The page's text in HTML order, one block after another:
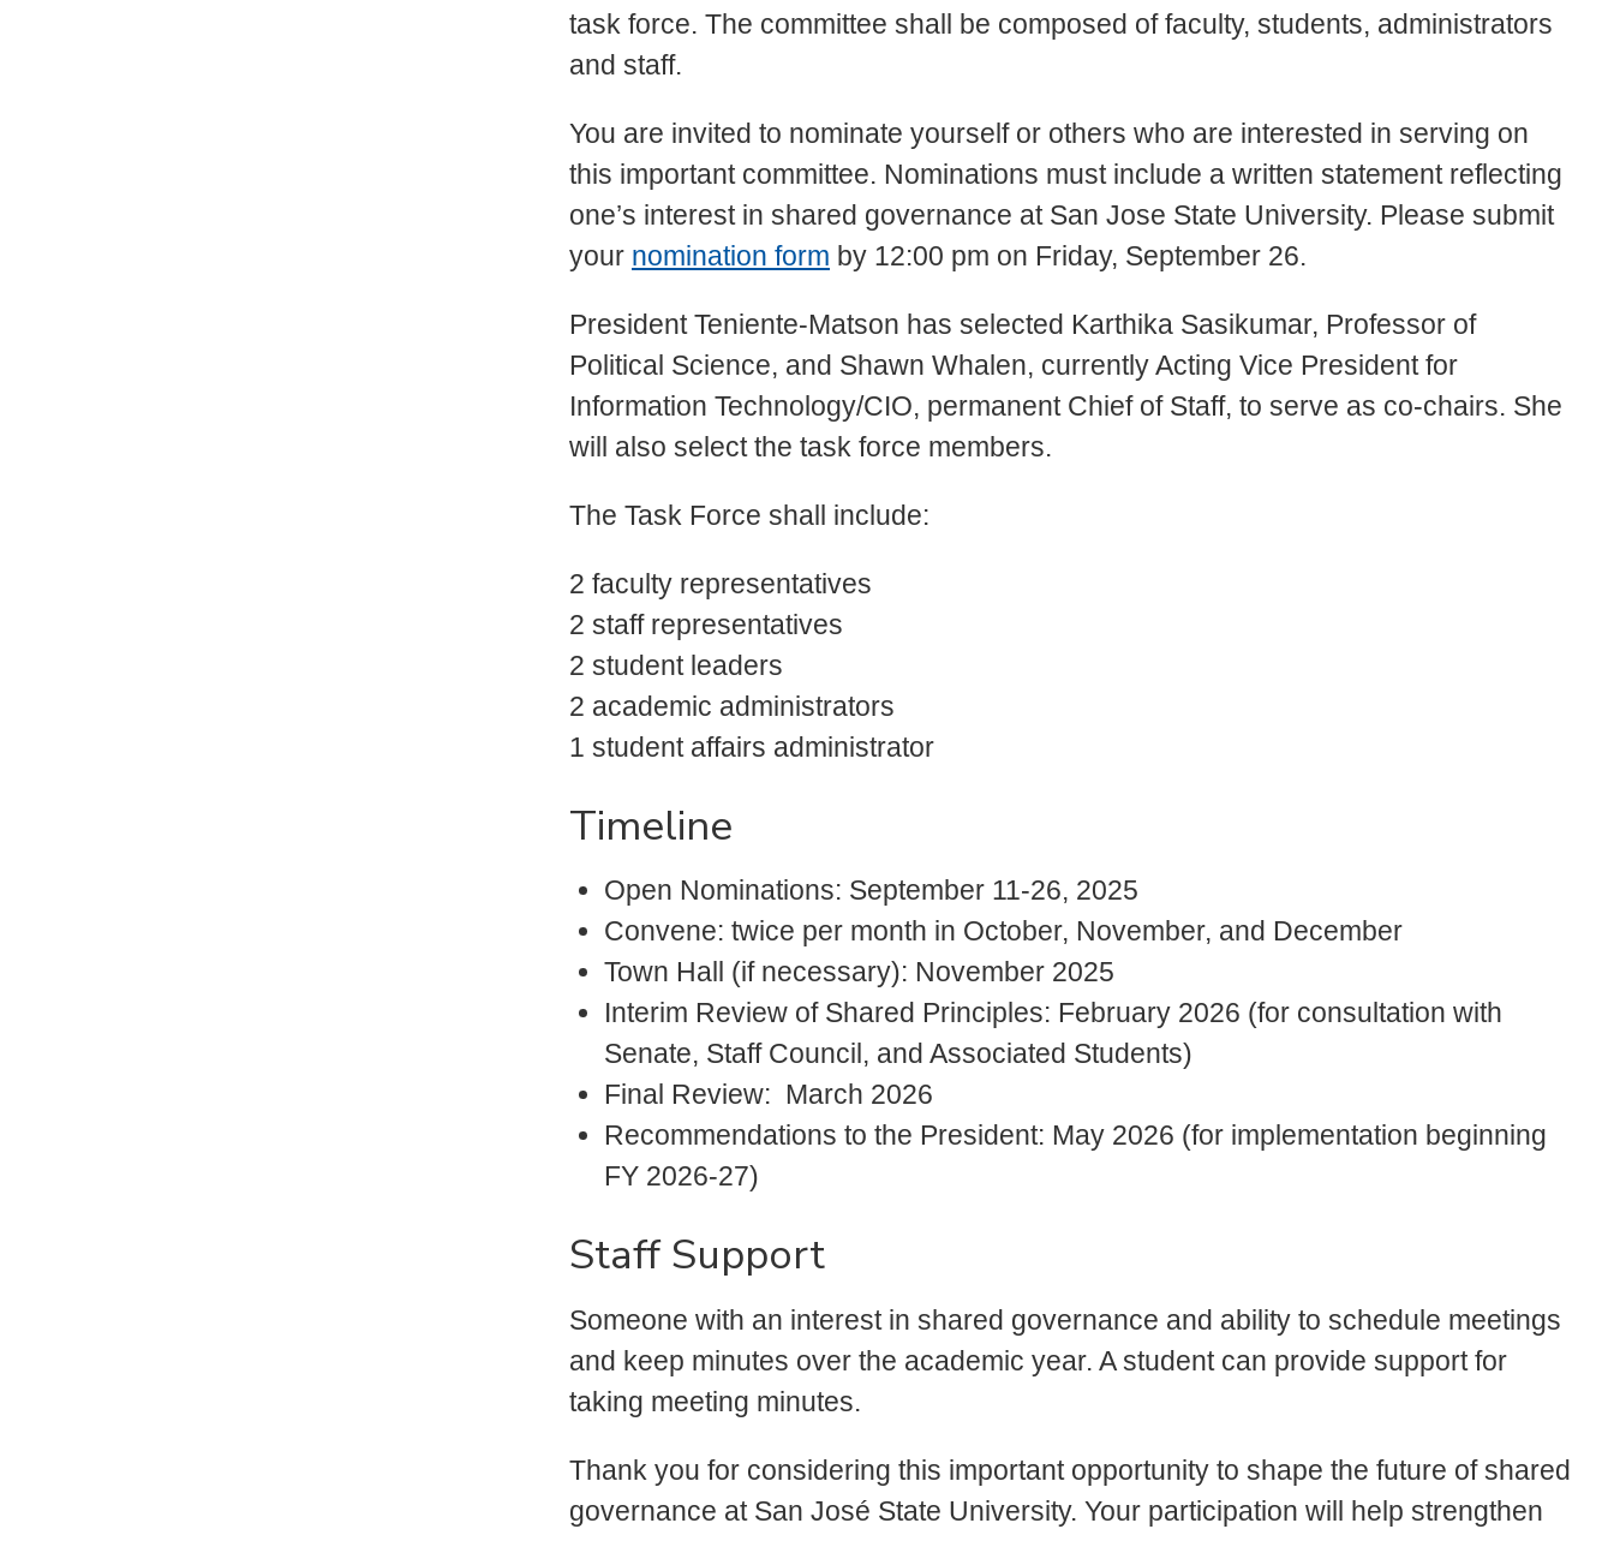
task force. The committee shall be composed of faculty, students, administrators
and staff.
You are invited to nominate yourself or others who are interested in serving on
this important committee. Nominations must include a written statement reflecting
one’s interest in shared governance at San Jose State University. Please submit
your nomination form by 12:00 pm on Friday, September 26.
President Teniente-Matson has selected Karthika Sasikumar, Professor of
Political Science, and Shawn Whalen, currently Acting Vice President for
Information Technology/CIO, permanent Chief of Staff, to serve as co-chairs. She
will also select the task force members.
The Task Force shall include:
2 faculty representatives
2 staff representatives
2 student leaders
2 academic administrators
1 student affairs administrator
Timeline
Open Nominations: September 11-26, 2025
Convene: twice per month in October, November, and December
Town Hall (if necessary): November 2025
Interim Review of Shared Principles: February 2026 (for consultation with
Senate, Staff Council, and Associated Students)
Final Review: March 2026
Recommendations to the President: May 2026 (for implementation beginning
FY 2026-27)
Staff Support
Someone with an interest in shared governance and ability to schedule meetings
and keep minutes over the academic year. A student can provide support for
taking meeting minutes.
Thank you for considering this important opportunity to shape the future of shared
governance at San José State University. Your participation will help strengthen